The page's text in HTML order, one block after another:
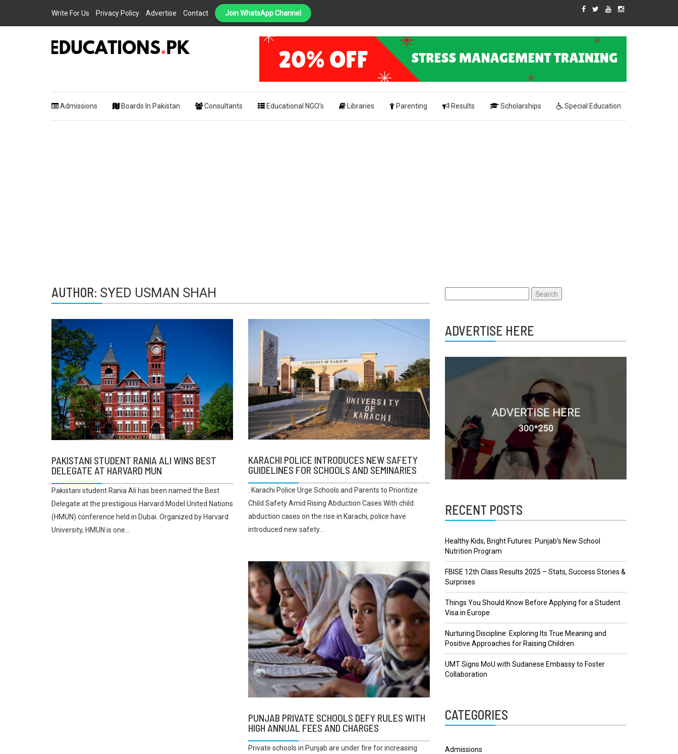
Write For Us Privacy Policy Advertise Contact Join WhatsApp Channel
Educations.pk
Admissions Boards In Pakistan Consultants Educational NGO’s Libraries Parenting Results Scholarships Special Education
AUTHOR: SYED USMAN SHAH
PAKISTANI STUDENT RANIA ALI WINS BEST
DELEGATE AT HARVARD MUN
Pakistani student Rania Ali has been named the Best
Delegate at the prestigious Harvard Model United Nations
(HMUN) conference held in Dubai. Organized by Harvard
University, HMUN is one...
KARACHI POLICE INTRODUCES NEW SAFETY
GUIDELINES FOR SCHOOLS AND SEMINARIES
. Karachi Police Urge Schools and Parents to Prioritize
Child Safety Amid Rising Abduction Cases With child
abduction cases on the rise in Karachi, police have
introduced new safety...
PUNJAB PRIVATE SCHOOLS DEFY RULES WITH
HIGH ANNUAL FEES AND CHARGES
Private schools in Punjab are under fire for increasing
for:
ADVERTISE HERE
RECENT POSTS
Healthy Kids, Bright Futures: Punjab’s New School
Nutrition Program
FBISE 12th Class Results 2025 – Stats, Success Stories &
Surprises
Things You Should Know Before Applying for a Student
Visa in Europe
Nurturing Discipline: Exploring Its True Meaning and
Positive Approaches for Raising Children
UMT Signs MoU with Sudanese Embassy to Foster
Collaboration
CATEGORIES
Admissions